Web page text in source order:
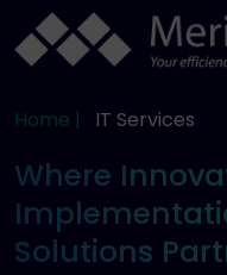
Home | IT Services
Where
Solutions